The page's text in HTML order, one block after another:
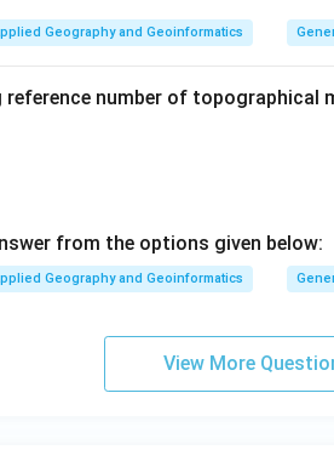
Geography and Geoinformatics
number of topographical
from the options given below:
Geography and Geoinformatics
View More